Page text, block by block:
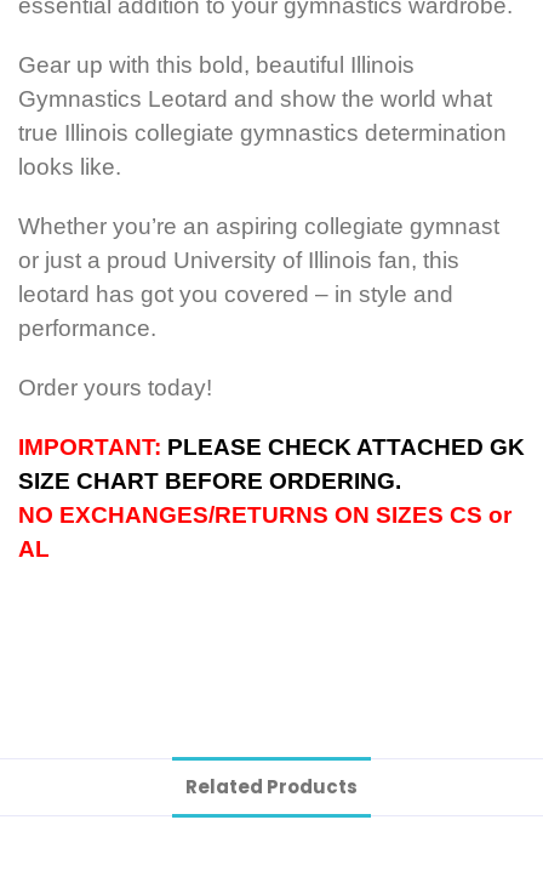
essential addition to your gymnastics wardrobe.
Gear up with this bold, beautiful Illinois
Gymnastics Leotard and show the world what
true Illinois collegiate gymnastics determination
looks like.
Whether you’re an aspiring collegiate gymnast
or just a proud University of Illinois fan, this
leotard has got you covered – in style and
performance.
Order yours today!
IMPORTANT: PLEASE CHECK ATTACHED GK
SIZE CHART BEFORE ORDERING.
NO EXCHANGES/RETURNS ON SIZES CS or
AL
Related Products